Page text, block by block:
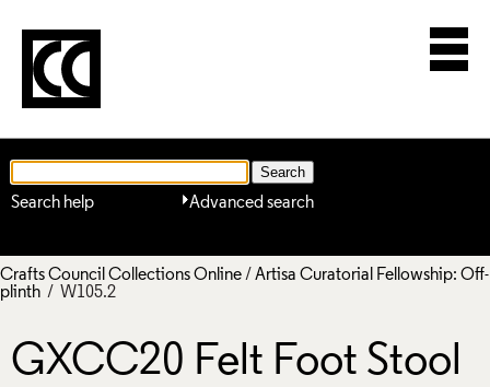
Advanced search
Search help
Crafts Council Collections Online/ Artisa Curatorial Fellowship: Off-
plinth / W105.2
GXCC20 Felt Foot Stool